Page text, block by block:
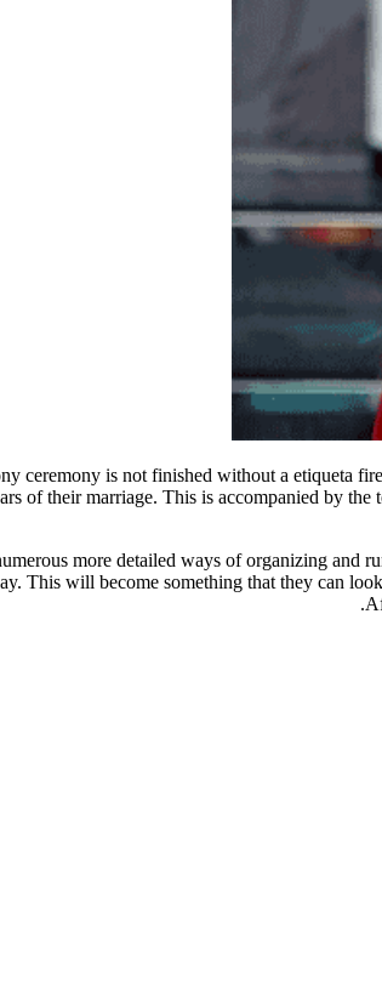
ceremony is not finished without a etiqueta
of their marriage. This is accompanied by
more detailed ways of organizing and
This will become something that they can